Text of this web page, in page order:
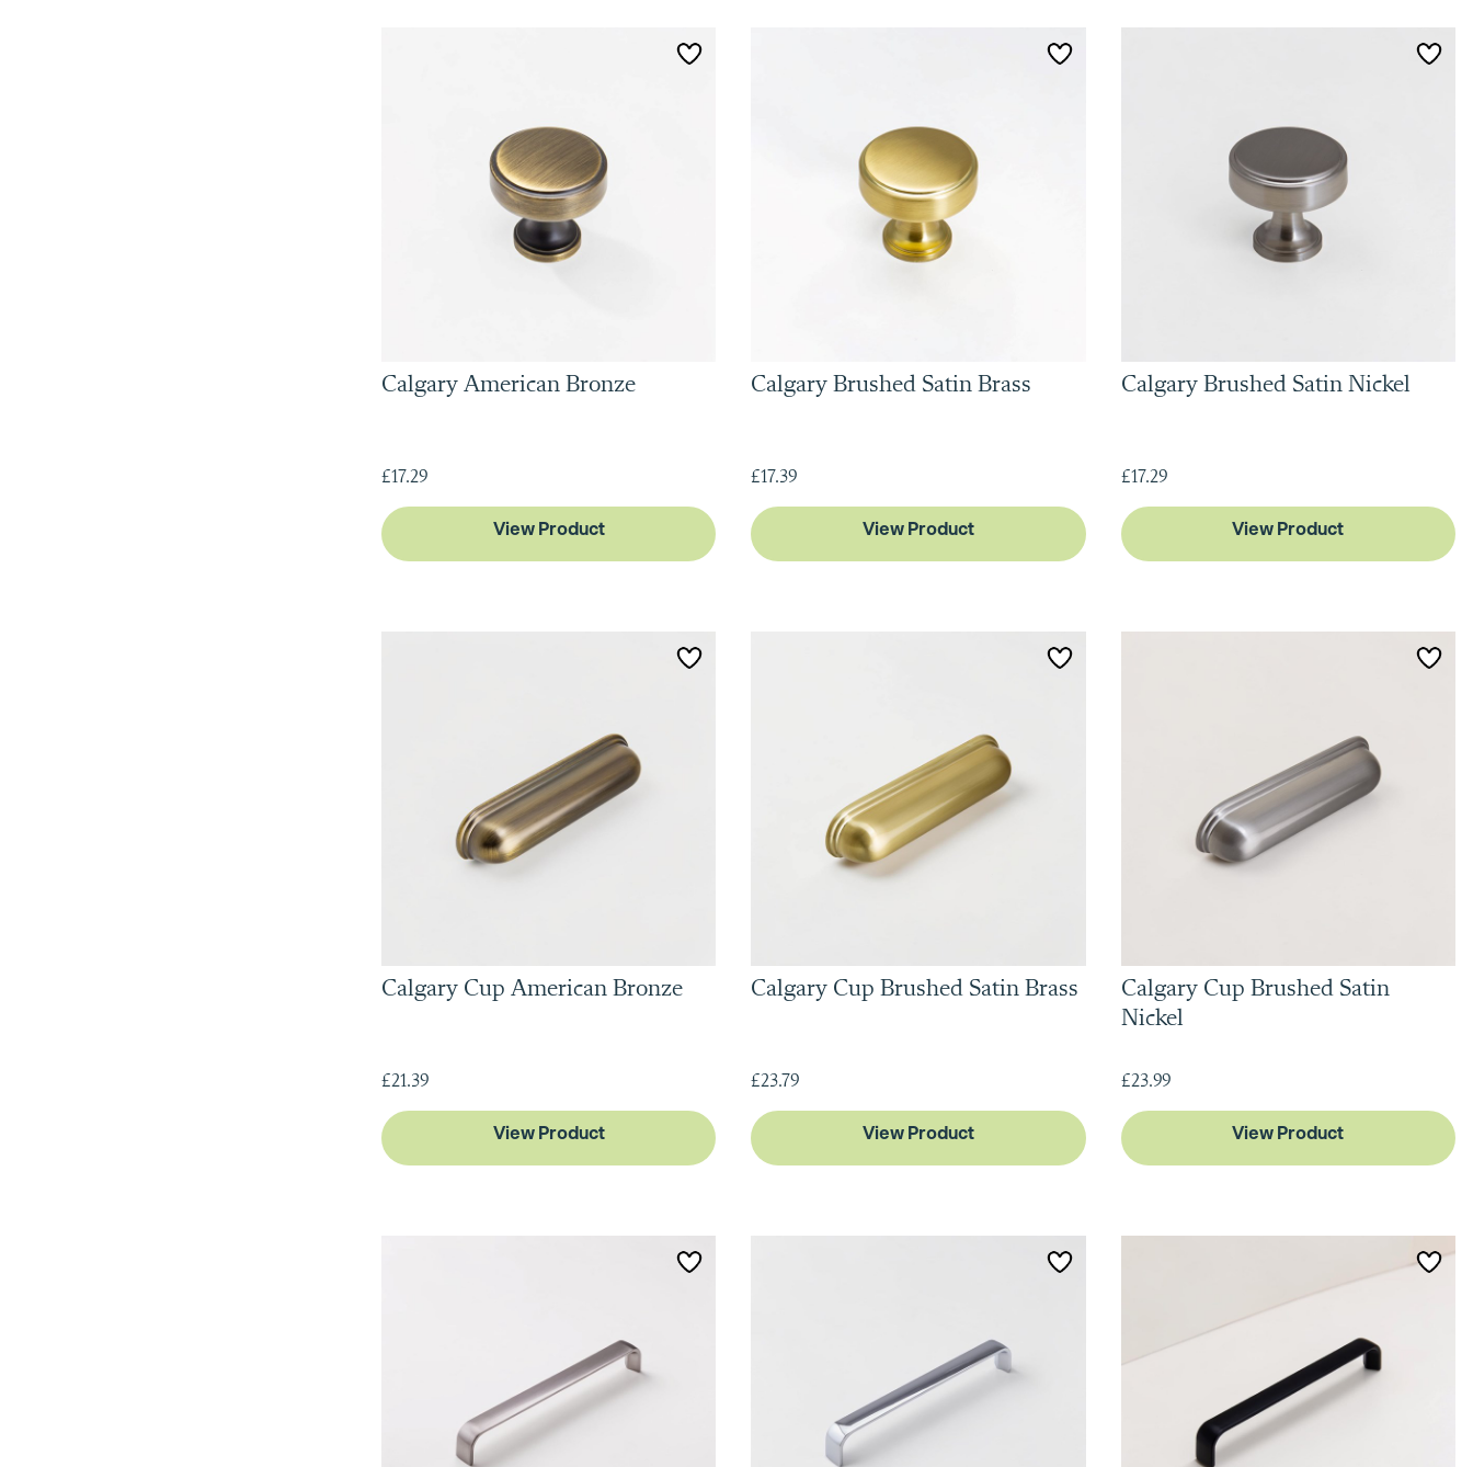
Calgary American Bronze
£17.29
View Product
Calgary Brushed Satin Brass
£17.39
View Product
Calgary Brushed Satin Nickel
£17.29
View Product
Calgary Cup American Bronze
£21.39
View Product
Calgary Cup Brushed Satin Brass
£23.79
View Product
Calgary Cup Brushed Satin
Nickel
£23.99
View Product